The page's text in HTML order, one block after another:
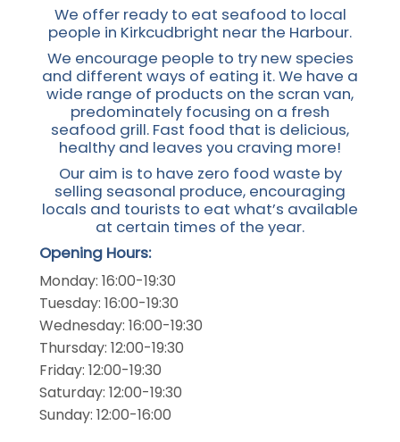
We offer ready to eat seafood to local
people in Kirkcudbright near the Harbour.
We encourage people to try new species
and different ways of eating it. We have a
wide range of products on the scran van,
predominately focusing on a fresh
seafood grill. Fast food that is delicious,
healthy and leaves you craving more!
Our aim is to have zero food waste by
selling seasonal produce, encouraging
locals and tourists to eat what’s available
at certain times of the year.
Opening Hours:
Monday: 16:00-19:30
Tuesday: 16:00-19:30
Wednesday: 16:00-19:30
Thursday: 12:00-19:30
Friday: 12:00-19:30
Saturday: 12:00-19:30
Sunday: 12:00-16:00